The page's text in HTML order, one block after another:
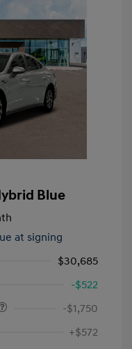
Blue
at signing
$30,685
-$522
-$1,750
+$572